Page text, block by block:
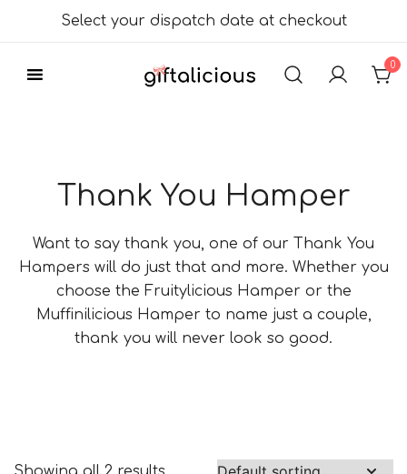
Select your dispatch date at checkout
0
Thank You Hamper
Want to say thank you, one of our Thank You
Hampers will do just that and more. Whether you
choose the Fruitylicious Hamper or the
Muffinilicious Hamper to name just a couple,
thank you will never look so good.